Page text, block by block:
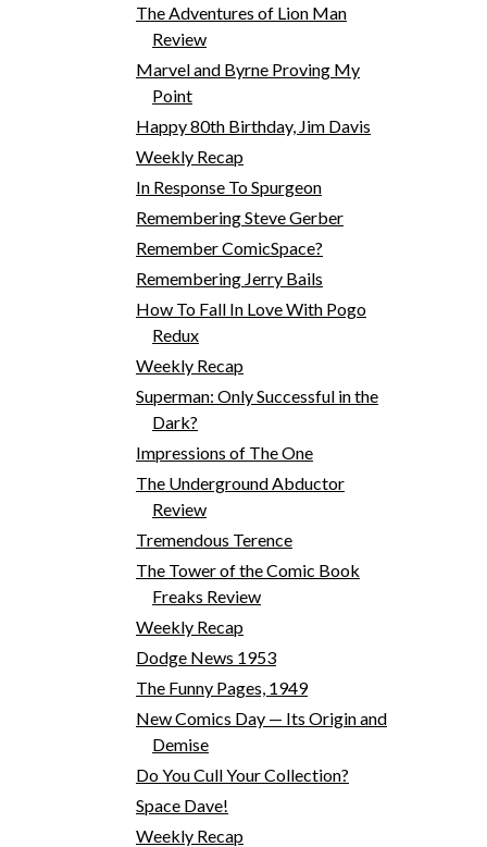
The Adventures of Lion Man
Review
Marvel and Byrne Proving My
Point
Happy 80th Birthday, Jim Davis
Weekly Recap
In Response To Spurgeon
Remembering Steve Gerber
Remember ComicSpace?
Remembering Jerry Bails
How To Fall In Love With Pogo
Redux
Weekly Recap
Superman: Only Successful in the
Dark?
Impressions of The One
The Underground Abductor
Review
Tremendous Terence
The Tower of the Comic Book
Freaks Review
Weekly Recap
Dodge News 1953
The Funny Pages, 1949
New Comics Day — Its Origin and
Demise
Do You Cull Your Collection?
Space Dave!
Weekly Recap